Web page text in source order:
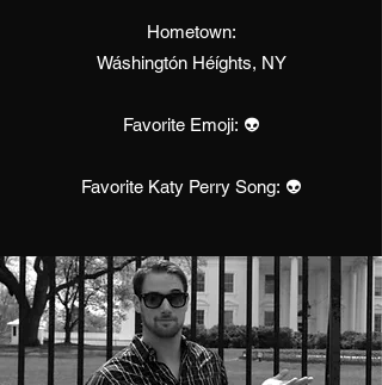
Hometown:
Wáshingtón Héíghts, NY
Favorite Emoji: 👽
Favorite Katy Perry Song: 👽